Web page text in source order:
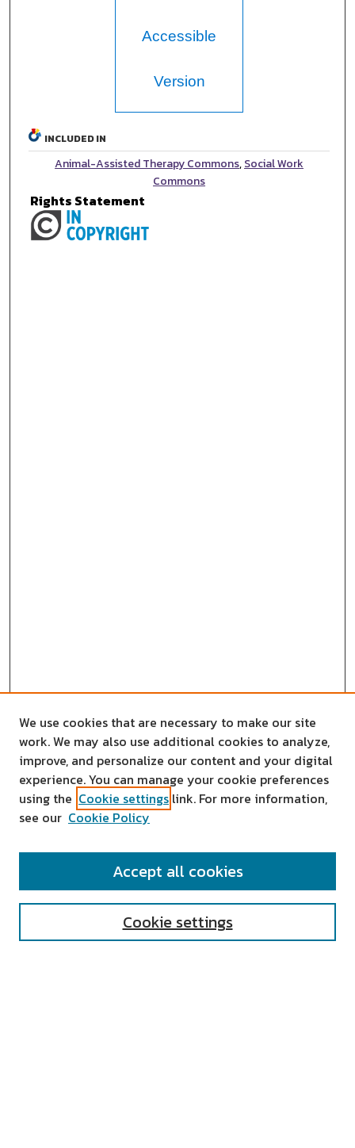
Accessible
Version
INCLUDED IN
Animal-Assisted Therapy Commons,Social Work
Commons
Rights Statement
SEARCH
We use cookies that are necessary to make our site
work. We may also use additional cookies to analyze,
improve, and personalize our content and your digital
experience. You can manage your cookie preferences
using the Cookie settings link. For more information,
see our Cookie Policy
Cookie settings
Accept all cookies